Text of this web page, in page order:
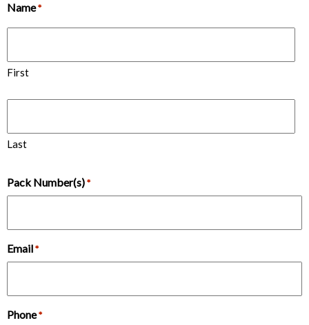
Name *
First
Last
Pack Number(s) *
Email *
Phone *